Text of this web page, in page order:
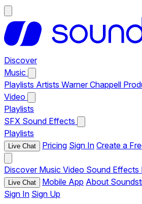
Discover
Music
Playlists Artists Warner Chappell
Video
Playlists
SFX Sound Effects
Playlists
Live Chat Pricing Sign In Create a
Discover Music Video Sound Effects
Live Chat Mobile App About
Sign In Sign Up